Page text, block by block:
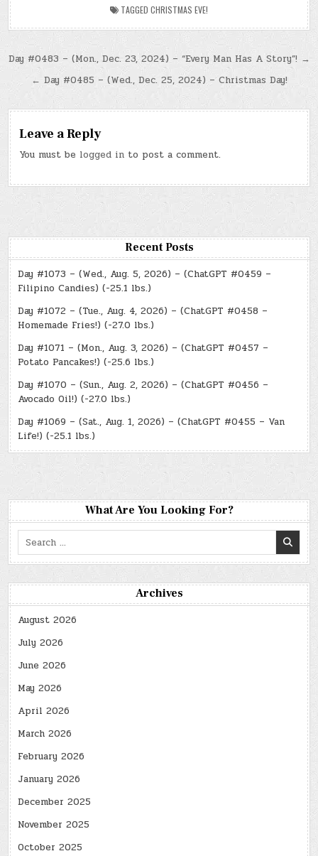
TAGGED CHRISTMAS EVE!
Post
navigation
Day #0483 – (Mon., Dec. 23, 2024) – “Every Man Has A Story”! →
← Day #0485 – (Wed., Dec. 25, 2024) – Christmas Day!
Leave a Reply
You must be logged in to post a comment.
Recent Posts
Day #1073 – (Wed., Aug. 5, 2026) – (ChatGPT #0459 –
Filipino Candies) (-25.1 lbs.)
Day #1072 – (Tue., Aug. 4, 2026) – (ChatGPT #0458 –
Homemade Fries!) (-27.0 lbs.)
Day #1071 – (Mon., Aug. 3, 2026) – (ChatGPT #0457 –
Potato Pancakes!) (-25.6 lbs.)
Day #1070 – (Sun., Aug. 2, 2026) – (ChatGPT #0456 –
Avocado Oil!) (-27.0 lbs.)
Day #1069 – (Sat., Aug. 1, 2026) – (ChatGPT #0455 – Van
Life!) (-25.1 lbs.)
What Are You Looking For?
Search
for:
Archives
August 2026
July 2026
June 2026
May 2026
April 2026
March 2026
February 2026
January 2026
December 2025
November 2025
October 2025